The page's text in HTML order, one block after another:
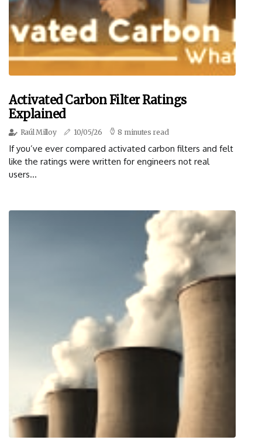
Activated Carbon Filter Ratings
Explained
Raúl Milloy 10/05/26 8 minutes read
If you’ve ever compared activated carbon filters and felt
like the ratings were written for engineers not real
users...